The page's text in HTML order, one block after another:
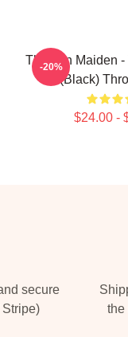
The Iron Maiden
(Black)
$24.00 -
-20%
secure
the